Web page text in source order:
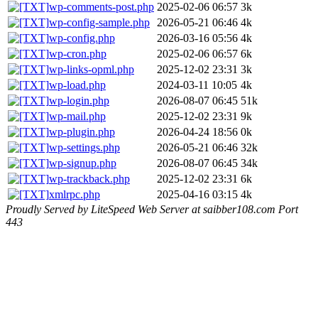
wp-comments-post.php 2025-02-06 06:57 3k
wp-config-sample.php
2026-05-21 06:46 4k
wp-config.php
2026-03-16 05:56 4k
wp-cron.php
2025-02-06 06:57 6k
wp-links-opml.php
2025-12-02 23:31 3k
wp-load.php
2024-03-11 10:05 4k
wp-login.php
2026-08-07 06:45 51k
wp-mail.php
2025-12-02 23:31 9k
wp-plugin.php
2026-04-24 18:56 0k
wp-settings.php
2026-05-21 06:46 32k
wp-signup.php
2026-08-07 06:45 34k
wp-trackback.php
2025-12-02 23:31 6k
xmlrpc.php
2025-04-16 03:15 4k
Proudly Served by LiteSpeed Web Server at saibber108.com Port
443